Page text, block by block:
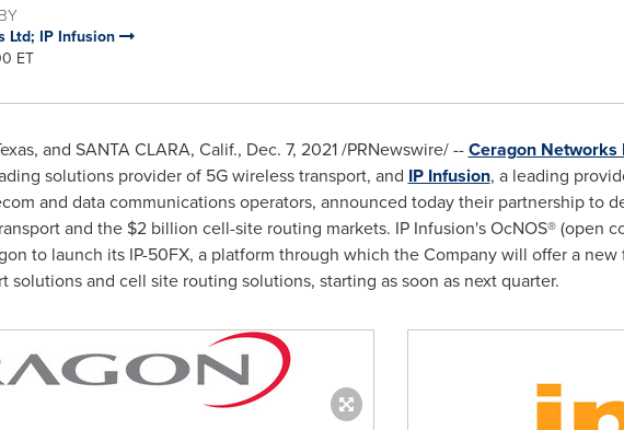
Ltd; IP Infusion
ET
, and SANTA CLARA, Calif., Dec. 7, 2021/PRNewswire/ --Ceragon Networks
solutions provider of 5G wireless transport, and IP Infusion, a leading
and data communications operators, announced today their partnership to
and the $2 billion cell-site routing markets. IP Infusion's OcNOS® (open
to launch its IP-50FX, a platform through which the Company will offer a
solutions and cell site routing solutions, starting as soon as next quarter.